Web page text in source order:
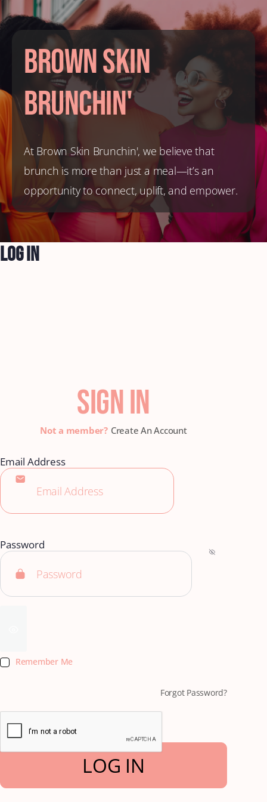
Brown Skin
Brunchin'
At Brown Skin Brunchin', we believe that
brunch is more than just a meal—it’s an
opportunity to connect, uplift, and empower.
Log In
SIGN IN
Create An Account
Email Address
Password
Remember Me
Forgot Password?